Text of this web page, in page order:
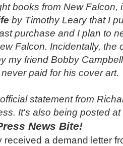
books from New
by Timothy Leary that I
purchase and I plan to
Falcon. Incidentally, the
my friend Bobby
paid for his cover art.
statement from
It's also being posted
News Bite!
received a demand letter